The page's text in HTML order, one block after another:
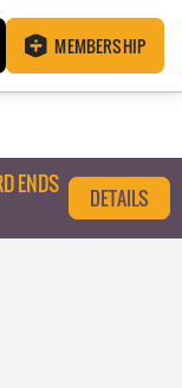
MEMBERSHIP
ENDS
DETAILS